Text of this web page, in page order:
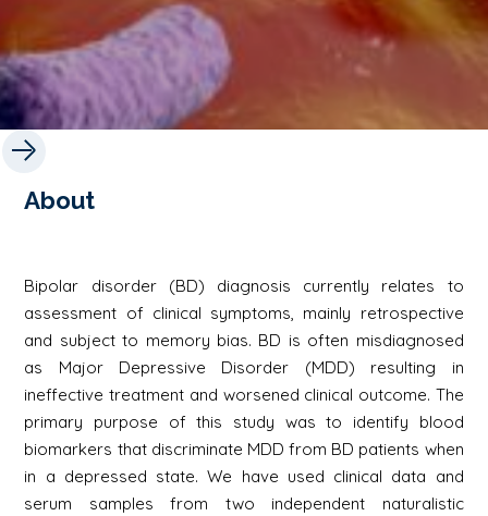
About
Bipolar disorder (BD) diagnosis currently relates to
assessment of clinical symptoms, mainly retrospective
and subject to memory bias. BD is often misdiagnosed
as Major Depressive Disorder (MDD) resulting in
ineffective treatment and worsened clinical outcome. The
primary purpose of this study was to identify blood
biomarkers that discriminate MDD from BD patients when
in a depressed state. We have used clinical data and
serum samples from two independent naturalistic